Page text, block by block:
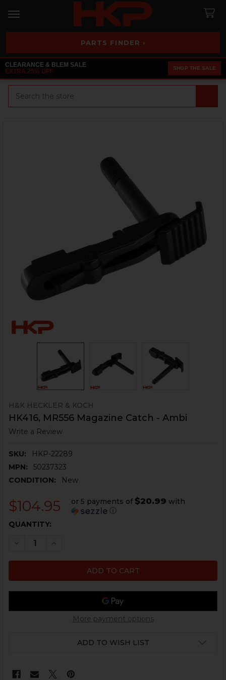
PARTS FINDER ›
CLEARANCE & BLEM SALE
EXTRA 25% OFF
SHOP THE SALE
H&K HECKLER & KOCH
HK416, MR556 Magazine Catch - Ambi
Write a Review
SKU:
HKP-22289
MPN:
50237323
CONDITION:
New
$104.95 or 5 payments of $20.99 with
ⓘ
CURRENT
QUANTITY:
DECREASE QUANTITY OF HK416, MR556 MAGAZINE
INCREASE QUANTITY OF HK416, MR556
More payment options
ADD TO WISH LIST